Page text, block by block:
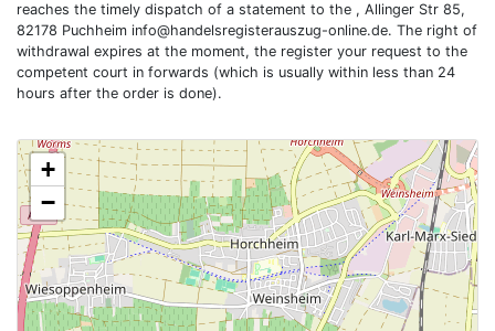
reaches the timely dispatch of a statement to the , Allinger Str 85,
82178 Puchheim info@handelsregisterauszug-online.de. The right of
withdrawal expires at the moment, the register your request to the
competent court in forwards (which is usually within less than 24
hours after the order is done).
+
−